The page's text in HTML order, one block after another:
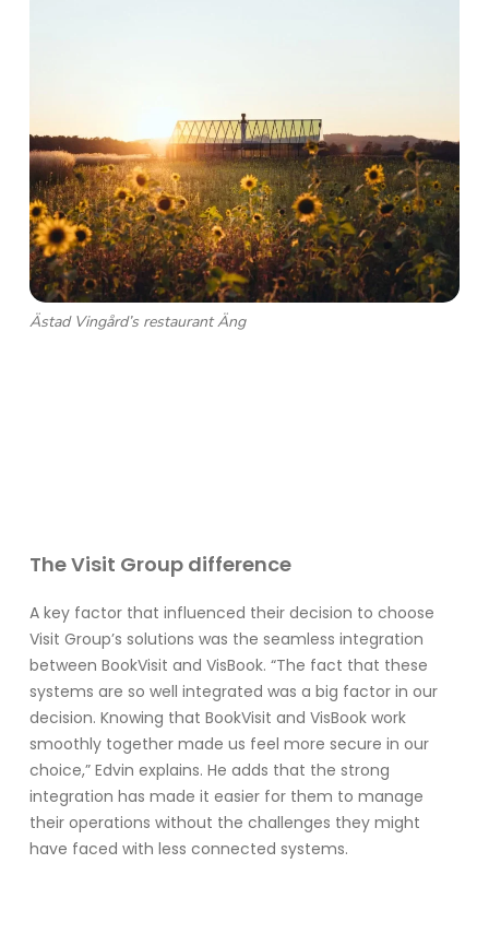
Ästad Vingård’s restaurant Äng
The Visit Group difference
A key factor that influenced their decision to choose
Visit Group’s solutions was the seamless integration
between BookVisit and VisBook. “The fact that these
systems are so well integrated was a big factor in our
decision. Knowing that BookVisit and VisBook work
smoothly together made us feel more secure in our
choice,” Edvin explains. He adds that the strong
integration has made it easier for them to manage
their operations without the challenges they might
have faced with less connected systems.